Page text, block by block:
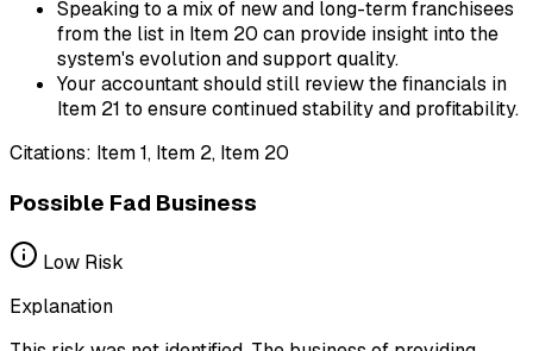
Speaking to a mix of new and long-term franchisees
from the list in Item 20 can provide insight into the
system's evolution and support quality.
Your accountant should still review the financials in
Item 21 to ensure continued stability and profitability.
Citations: Item 1, Item 2, Item 20
Possible Fad Business
Low Risk
Explanation